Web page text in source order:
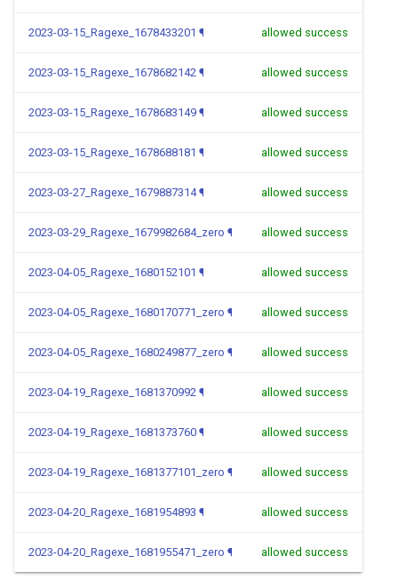
2023-03-15_Ragexe_1678433201 ¶ allowed success
2023-03-15_Ragexe_1678682142 ¶ allowed success
2023-03-15_Ragexe_1678683149 ¶ allowed success
2023-03-15_Ragexe_1678688181 ¶ allowed success
2023-03-27_Ragexe_1679887314 ¶ allowed success
2023-03-29_Ragexe_1679982684_zero ¶ allowed success
2023-04-05_Ragexe_1680152101 ¶ allowed success
2023-04-05_Ragexe_1680170771_zero ¶ allowed success
2023-04-05_Ragexe_1680249877_zero ¶ allowed success
2023-04-19_Ragexe_1681370992 ¶ allowed success
2023-04-19_Ragexe_1681373760 ¶ allowed success
2023-04-19_Ragexe_1681377101_zero ¶ allowed success
2023-04-20_Ragexe_1681954893 ¶ allowed success
2023-04-20_Ragexe_1681955471_zero ¶ allowed success